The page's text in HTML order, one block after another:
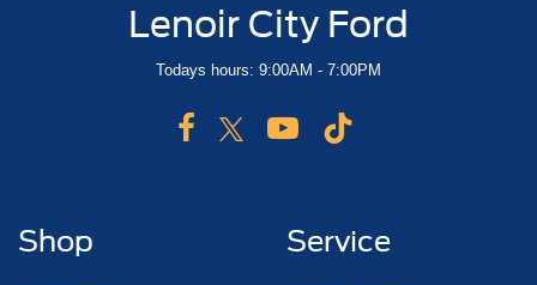
Lenoir City Ford
Todays hours: 9:00AM - 7:00PM
Shop Service